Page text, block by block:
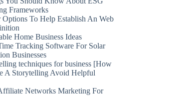
Frameworks
Options To Help Establish An Web
Home Business Ideas
Tracking Software For Solar
Businesses
techniques for business [How
A Storytelling Avoid Helpful
Networks Marketing For